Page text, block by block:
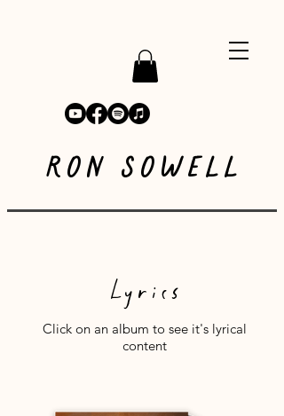
RON SOWELL
Lyrics
Click on an album to see it's lyrical
content